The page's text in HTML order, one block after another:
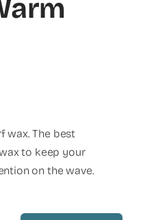
wax. The best
to keep your
on the wave.